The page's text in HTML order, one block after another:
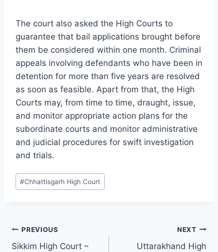
The court also asked the High Courts to
guarantee that bail applications brought before
them be considered within one month. Criminal
appeals involving defendants who have been in
detention for more than five years are resolved
as soon as feasible. Apart from that, the High
Courts may, from time to time, draught, issue,
and monitor appropriate action plans for the
subordinate courts and monitor administrative
and judicial procedures for swift investigation
and trials.
#Chhattisgarh High Court
PREVIOUS
Sikkim High Court –
NEXT
Uttarakhand High